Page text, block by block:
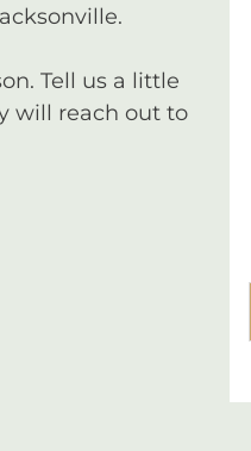
Tell us a little
will reach out to